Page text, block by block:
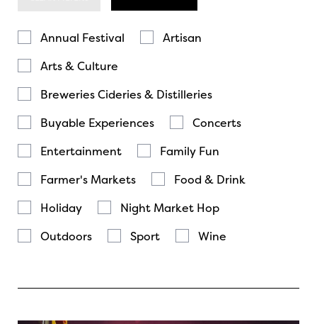
Annual Festival
Artisan
Arts & Culture
Breweries Cideries & Distilleries
Buyable Experiences
Concerts
Entertainment
Family Fun
Farmer's Markets
Food & Drink
Holiday
Night Market Hop
Outdoors
Sport Wine